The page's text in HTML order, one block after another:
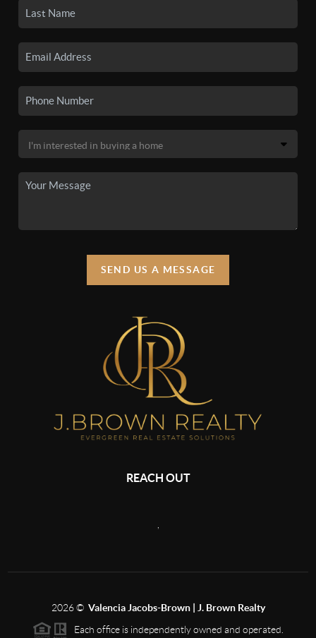
SEND US A MESSAGE
REACH OUT
,
2026© Valencia Jacobs-Brown | J. Brown Realty
Each office is independently owned and operated.